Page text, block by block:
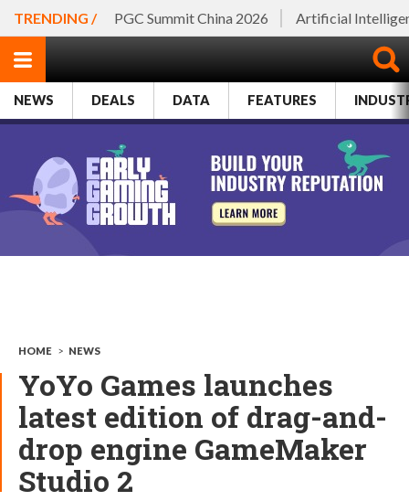
TRENDING / PGC Summit China 2026 Artificial
NEWS DEALS DATA FEATURES
HOME > NEWS
YoYo Games launches
latest edition of drag-and-
drop engine GameMaker
Studio 2